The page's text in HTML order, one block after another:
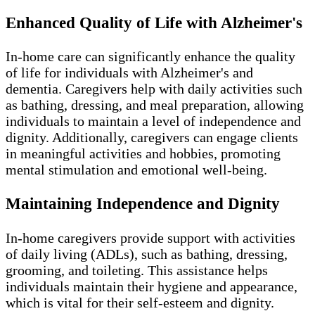
Enhanced Quality of Life with Alzheimer's
In-home care can significantly enhance the quality
of life for individuals with Alzheimer's and
dementia. Caregivers help with daily activities such
as bathing, dressing, and meal preparation, allowing
individuals to maintain a level of independence and
dignity. Additionally, caregivers can engage clients
in meaningful activities and hobbies, promoting
mental stimulation and emotional well-being.
Maintaining Independence and Dignity
In-home caregivers provide support with activities
of daily living (ADLs), such as bathing, dressing,
grooming, and toileting. This assistance helps
individuals maintain their hygiene and appearance,
which is vital for their self-esteem and dignity.